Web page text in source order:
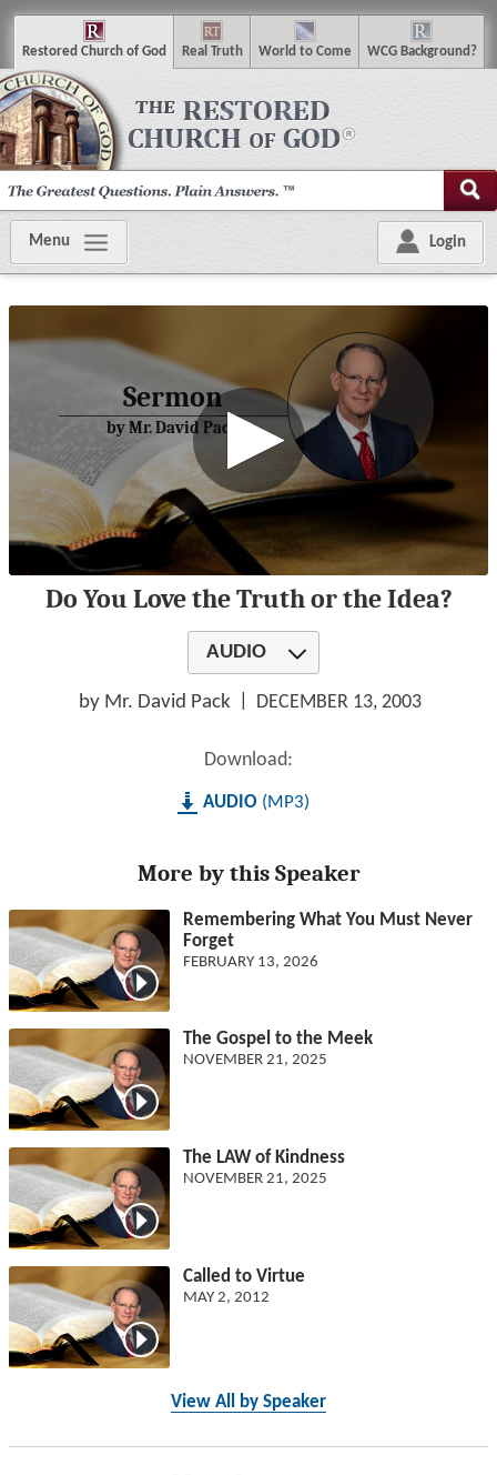
Restored Church of God Real Truth World to Come WCG Background ?
Login
Menu
Sermon
by Mr. David Pack
secondsDo You Love the Truth or the Idea?
AUDIO
by Mr. David Pack DECEMBER 13, 2003
Download:
MP3
AUDIO
More by this Speaker
Remembering What You Must Never
Forget
FEBRUARY 13, 2026
The Gospel to the Meek
NOVEMBER 21, 2025
The LAW of Kindness
NOVEMBER 21, 2025
Called to Virtue
MAY 2, 2012
View All by Speaker